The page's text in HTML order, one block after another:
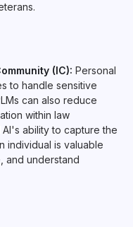
(IC): Personal
to handle sensitive
can also reduce
within law
ability to capture the
individual is valuable
and understand